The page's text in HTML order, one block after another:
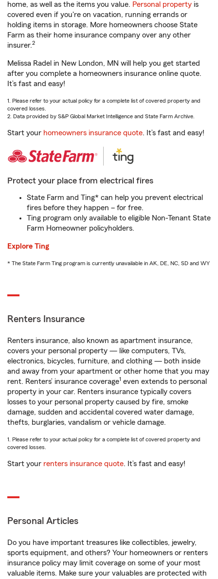
home, as well as the items you value. Personal property is
covered even if you're on vacation, running errands or
holding items in storage. More homeowners choose State
Farm as their home insurance company over any other
insurer.2
Melissa Radel in New London, MN will help you get started
after you complete a homeowners insurance online quote.
It’s fast and easy!
1. Please refer to your actual policy for a complete list of covered property and
covered losses.
2. Data provided by S&P Global Market Intelligence and State Farm Archive.
Start your homeowners insurance quote. It’s fast and easy!
Protect your place from electrical fires
State Farm and Ting* can help you prevent electrical
fires before they happen – for free.
Ting program only available to eligible Non-Tenant State
Farm Homeowner policyholders.
Explore Ting
* The State Farm Ting program is currently unavailable in AK, DE, NC, SD and WY
Renters Insurance
Renters insurance, also known as apartment insurance,
covers your personal property — like computers, TVs,
electronics, bicycles, furniture, and clothing — both inside
and away from your apartment or other home that you may
rent. Renters’ insurance coverage1 even extends to personal
property in your car. Renters insurance typically covers
losses to your personal property caused by fire, smoke
damage, sudden and accidental covered water damage,
thefts, burglaries, vandalism or vehicle damage.
1. Please refer to your actual policy for a complete list of covered property and
covered losses.
Start your renters insurance quote. It’s fast and easy!
Personal Articles
Do you have important treasures like collectibles, jewelry,
sports equipment, and others? Your homeowners or renters
insurance policy may limit coverage on some of your most
valuable items. Make sure your valuables are protected with